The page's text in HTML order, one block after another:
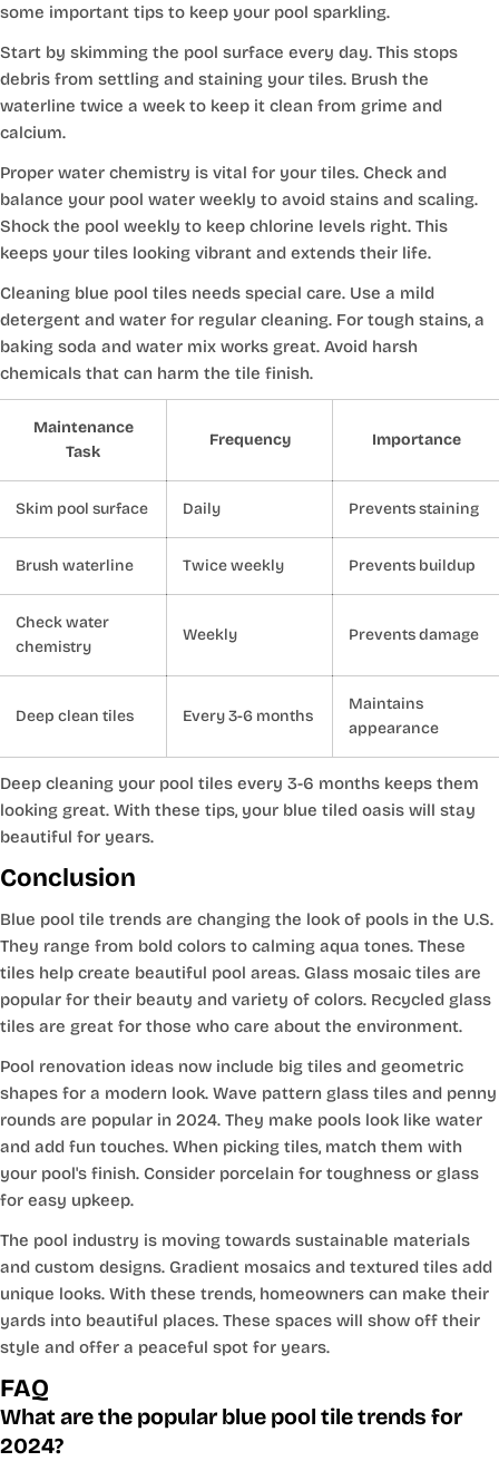
some important tips to keep your pool sparkling.
Start by skimming the pool surface every day. This stops
debris from settling and staining your tiles. Brush the
waterline twice a week to keep it clean from grime and
calcium.
Proper water chemistry is vital for your tiles. Check and
balance your pool water weekly to avoid stains and scaling.
Shock the pool weekly to keep chlorine levels right. This
keeps your tiles looking vibrant and extends their life.
Cleaning blue pool tiles needs special care. Use a mild
detergent and water for regular cleaning. For tough stains, a
baking soda and water mix works great. Avoid harsh
chemicals that can harm the tile finish.
Maintenance
Task
Frequency Importance
Skim pool surface Daily Prevents staining
Brush waterline Twice weekly Prevents buildup
Check water
chemistry
Weekly Prevents damage
Deep clean tiles Every 3-6 months
Maintains
appearance
Deep cleaning your pool tiles every 3-6 months keeps them
looking great. With these tips, your blue tiled oasis will stay
beautiful for years.
Conclusion
Blue pool tile trends are changing the look of pools in the U.S.
They range from bold colors to calming aqua tones. These
tiles help create beautiful pool areas. Glass mosaic tiles are
popular for their beauty and variety of colors. Recycled glass
tiles are great for those who care about the environment.
Pool renovation ideas now include big tiles and geometric
shapes for a modern look. Wave pattern glass tiles and penny
rounds are popular in 2024. They make pools look like water
and add fun touches. When picking tiles, match them with
your pool's finish. Consider porcelain for toughness or glass
for easy upkeep.
The pool industry is moving towards sustainable materials
and custom designs. Gradient mosaics and textured tiles add
unique looks. With these trends, homeowners can make their
yards into beautiful places. These spaces will show off their
style and offer a peaceful spot for years.
FAQ
What are the popular blue pool tile trends for
2024?